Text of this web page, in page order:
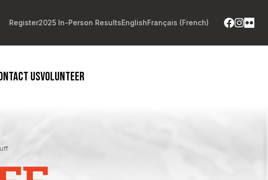
Register2025 In-Person ResultsEnglishFrançais (French)
USVOLUNTEER